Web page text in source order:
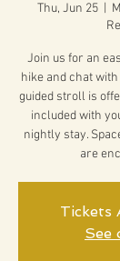
Thu, Jun 25
  |
Join us for an
hike and chat
guided stroll is
included with
nightly stay.
are
Tickets
See